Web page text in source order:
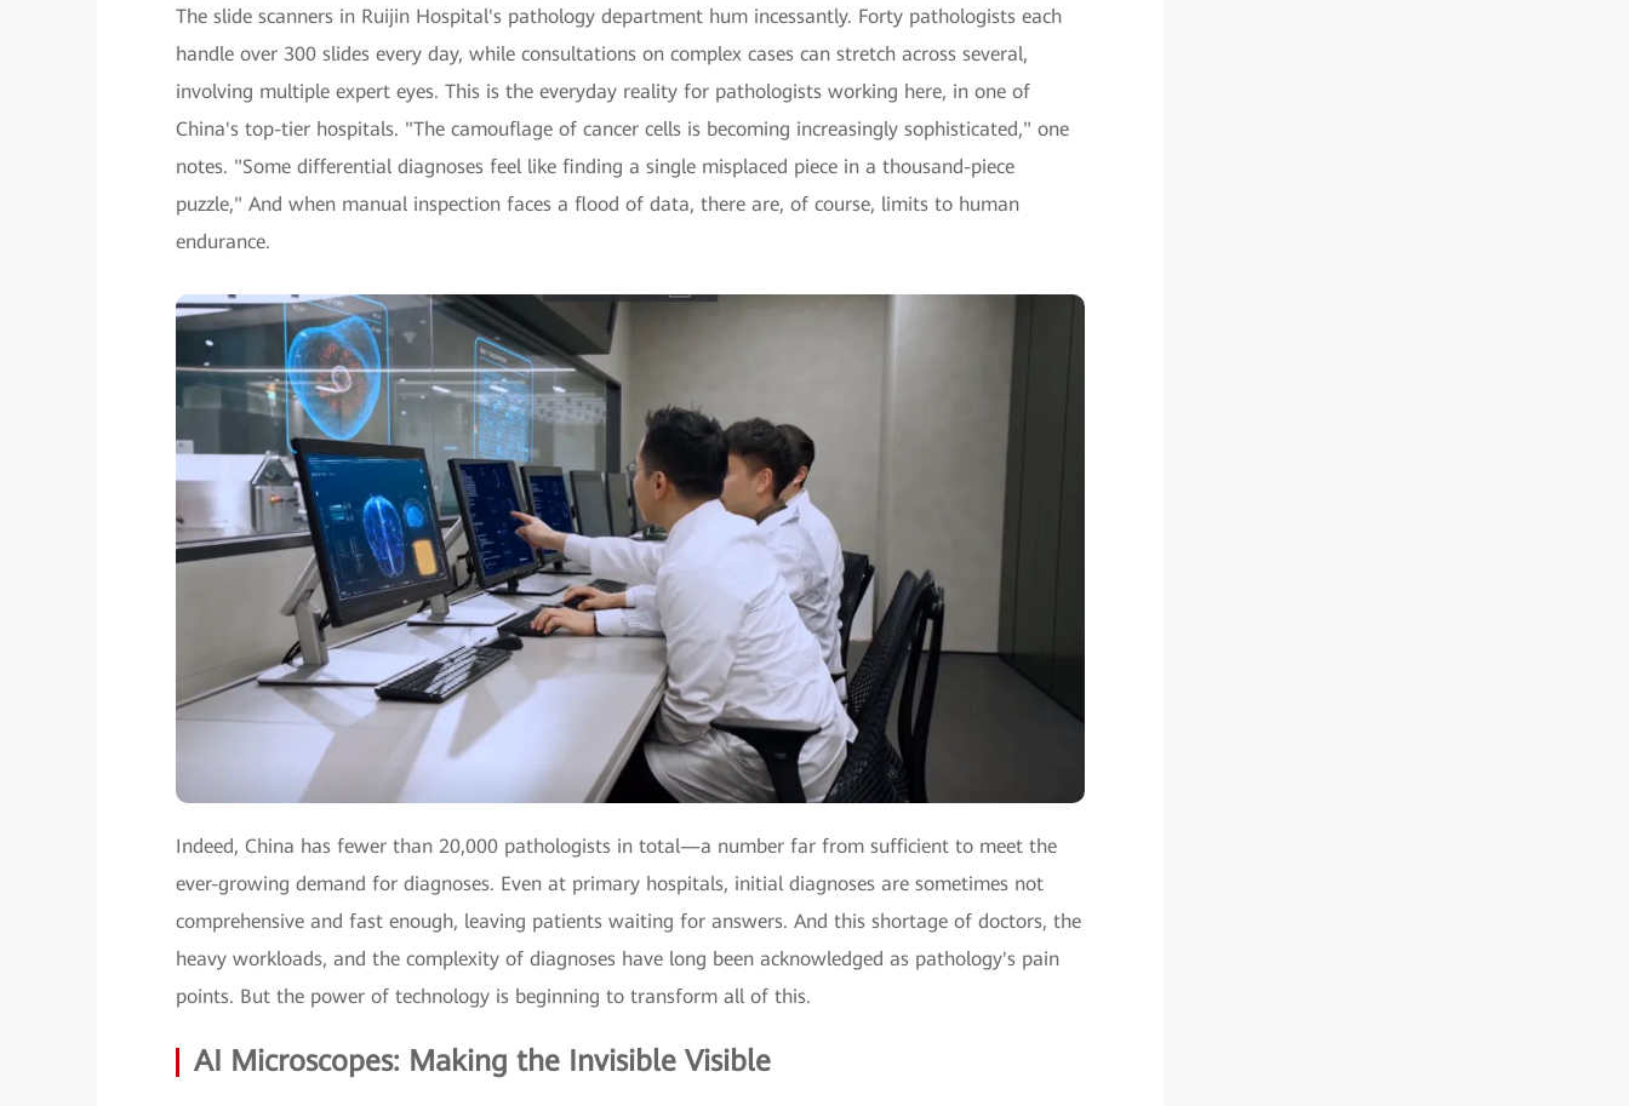
The slide scanners in Ruijin Hospital's pathology department hum incessantly. Forty pathologists each
handle over 300 slides every day, while consultations on complex cases can stretch across several,
involving multiple expert eyes. This is the everyday reality for pathologists working here, in one of
China's top-tier hospitals. "The camouflage of cancer cells is becoming increasingly sophisticated," one
notes. "Some differential diagnoses feel like finding a single misplaced piece in a thousand-piece
puzzle," And when manual inspection faces a flood of data, there are, of course, limits to human
endurance.
Indeed, China has fewer than 20,000 pathologists in total—a number far from sufficient to meet the
ever-growing demand for diagnoses. Even at primary hospitals, initial diagnoses are sometimes not
comprehensive and fast enough, leaving patients waiting for answers. And this shortage of doctors, the
heavy workloads, and the complexity of diagnoses have long been acknowledged as pathology's pain
points. But the power of technology is beginning to transform all of this.
AI Microscopes: Making the Invisible Visible